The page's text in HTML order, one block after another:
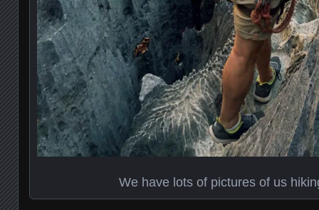
We have lots of pictures of us